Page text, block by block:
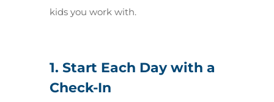
kids you work with.
1. Start Each Day with a
Check-In